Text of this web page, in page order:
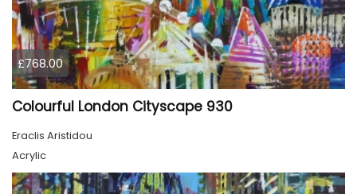
£768.00
Colourful London Cityscape 930
Eraclis Aristidou
Acrylic